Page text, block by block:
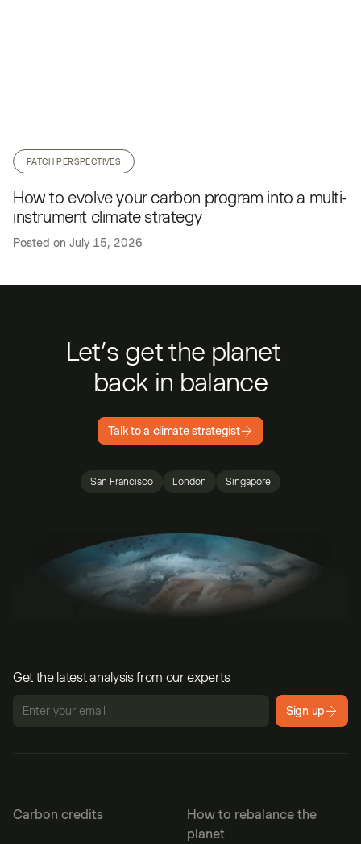
PATCH PERSPECTIVES
How to evolve your carbon program into a multi-
instrument climate strategy
Posted on July 15, 2026
Let’s get the planet
back in balance
Talk to a climate strategist
San Francisco London Singapore
Get the latest analysis from our experts
Sign up
Carbon credits
How to rebalance the
planet